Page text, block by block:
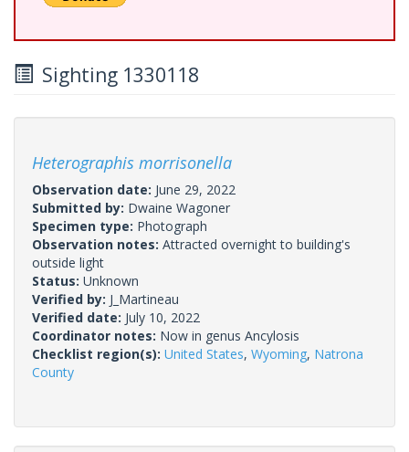
Sighting 1330118
Heterographis morrisonella
Observation date: June 29, 2022
Submitted by: Dwaine Wagoner
Specimen type: Photograph
Observation notes: Attracted overnight to building's
outside light
Status: Unknown
Verified by: J_Martineau
Verified date: July 10, 2022
Coordinator notes: Now in genus Ancylosis
Checklist region(s): United States, Wyoming, Natrona
County